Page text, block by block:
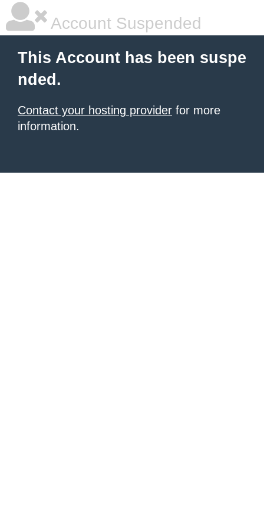
Account Suspended
This Account has been suspe
nded.
Contact your hosting provider for more
information.